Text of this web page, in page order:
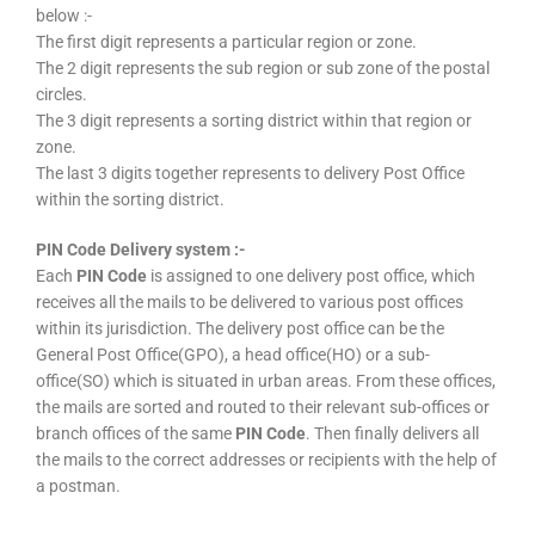
below :-
The first digit represents a particular region or zone.
The 2 digit represents the sub region or sub zone of the postal
circles.
The 3 digit represents a sorting district within that region or
zone.
The last 3 digits together represents to delivery Post Office
within the sorting district.
PIN Code Delivery system :-
Each PIN Code is assigned to one delivery post office, which
receives all the mails to be delivered to various post offices
within its jurisdiction. The delivery post office can be the
General Post Office(GPO), a head office(HO) or a sub-
office(SO) which is situated in urban areas. From these offices,
the mails are sorted and routed to their relevant sub-offices or
branch offices of the same PIN Code. Then finally delivers all
the mails to the correct addresses or recipients with the help of
a postman.